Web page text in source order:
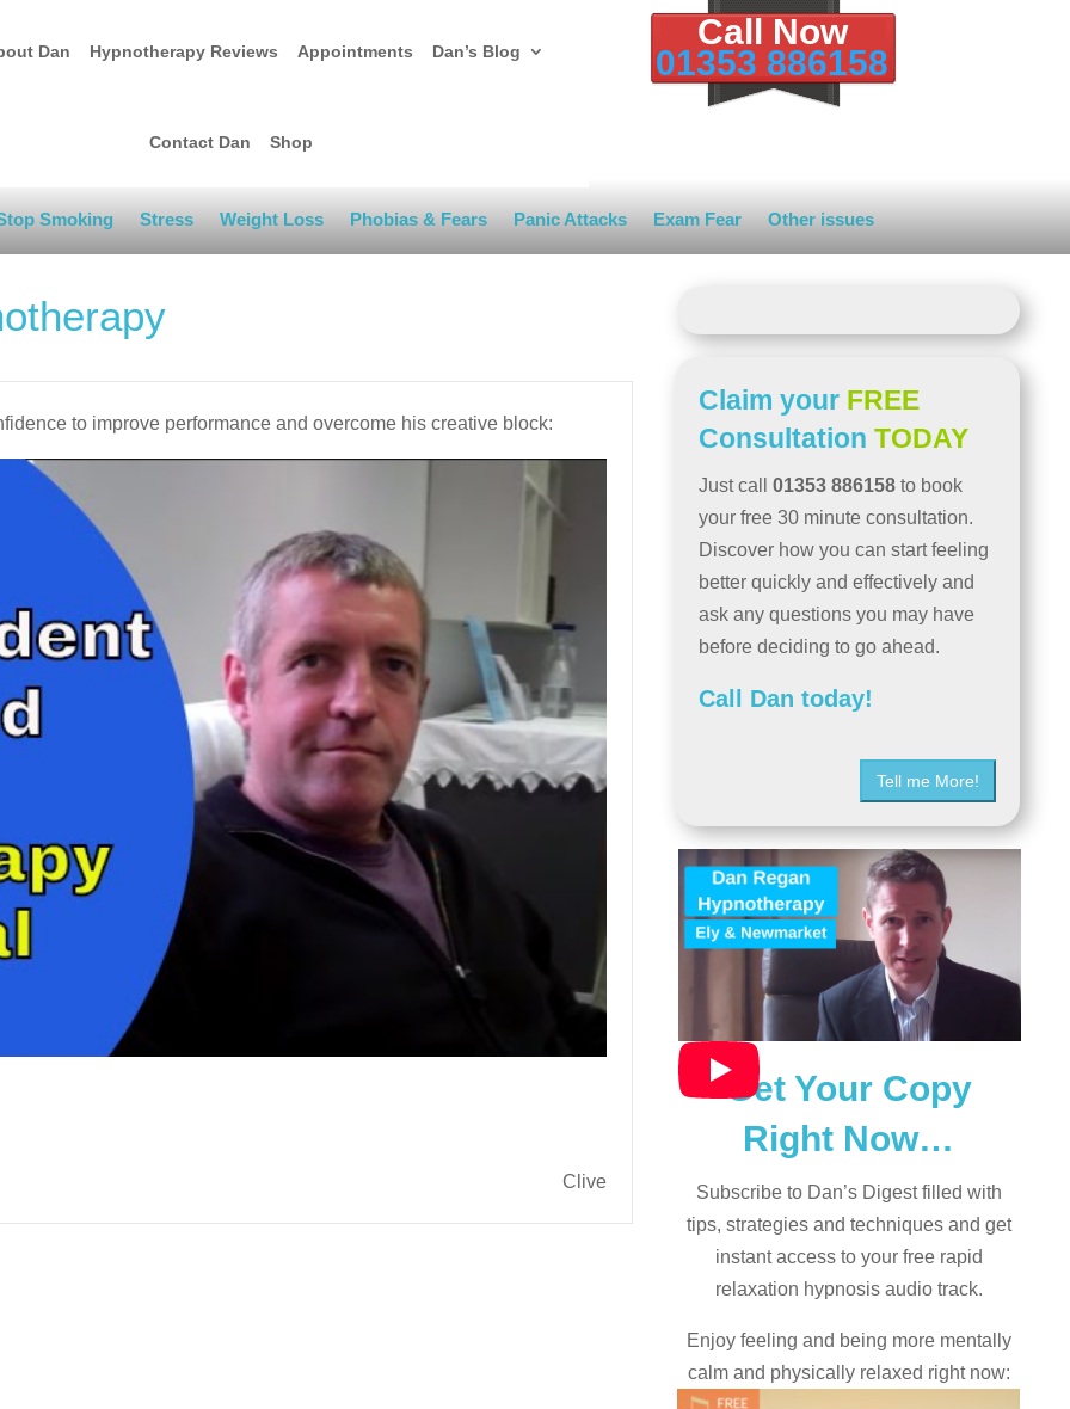
Dan Hypnotherapy Reviews Appointments Dan’s Blog
Contact Dan Shop
Call Now
01353 886158
Smoking Stress Weight Loss Phobias & Fears Panic Attacks Exam Fear Other issues
to improve performance and overcome his creative block:
Clive
Claim your FREE
Consultation TODAY
Just call01353 886158 to book
your free 30 minute consultation.
Discover how you can start feeling
better quickly and effectively and
ask any questions you may have
before deciding to go ahead.
Call Dan today!
Tell me More!
Get Your Copy
Right Now…
Subscribe to Dan’s Digest filled with
tips, strategies and techniques and get
instant access to your free rapid
relaxation hypnosis audio track.
Enjoy feeling and being more mentally
calm and physically relaxed right now: